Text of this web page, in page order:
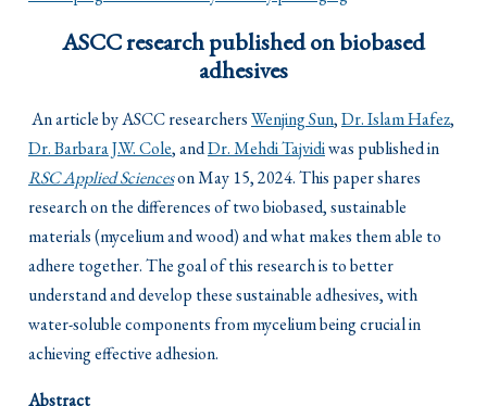
ASCC research published on biobased
adhesives
An article by ASCC researchersWenjing Sun,Dr. Islam Hafez,
Dr. Barbara J.W. Cole, andDr. Mehdi Tajvidiwas published in
RSC Applied Scienceson May 15, 2024. This paper shares
research on the differences of two biobased, sustainable
materials (mycelium and wood) and what makes them able to
adhere together. The goal of this research is to better
understand and develop these sustainable adhesives, with
water-soluble components from mycelium being crucial in
achieving effective adhesion.
Abstract